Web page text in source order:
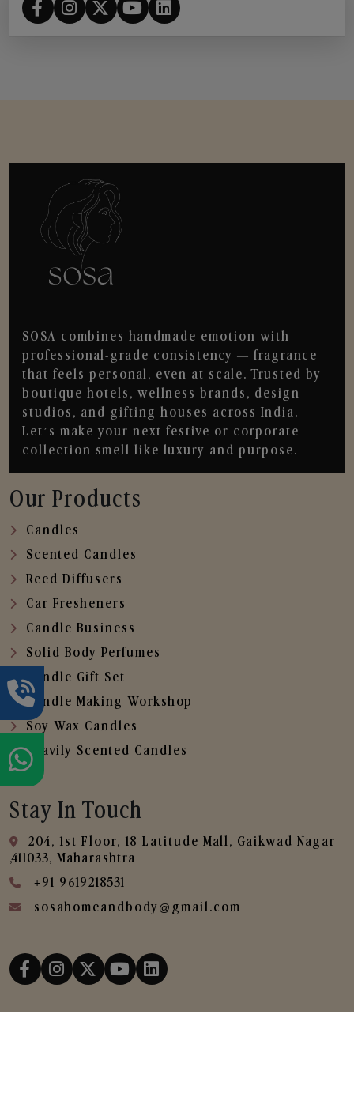
SOSA combines handmade emotion with
professional-grade consistency — fragrance
that feels personal, even at scale. Trusted by
boutique hotels, wellness brands, design
studios, and gifting houses across India.
Let’s make your next festive or corporate
collection smell like luxury and purpose.
Our Products
Candles
Scented Candles
Reed Diffusers
Car Fresheners
Candle Business
Solid Body Perfumes
Candle Gift Set
Candle Making Workshop
Soy Wax Candles
Heavily Scented Candles
Stay In Touch
204, 1st Floor, 18 Latitude Mall, Gaikwad Nagar
,411033, Maharashtra
+91 9619218531
sosahomeandbody@gmail.com